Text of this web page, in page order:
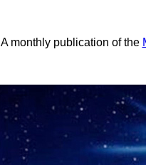
A monthly publication of the